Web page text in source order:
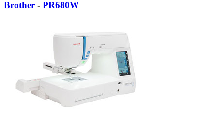
Brother - PR680W